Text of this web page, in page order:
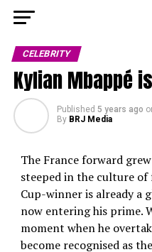
CELEBRITY
Kylian Mbappé
Published 5 years ago
By BRJ Media
The France forward
steeped in the culture
Cup-winner is already a
now entering his prime.
moment when he
become recognised as